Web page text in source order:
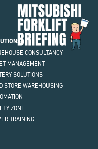
CONSULTANCY
MANAGEMENT
SOLUTIONS
STORE WAREHOUSING
ZONE
TRAINING